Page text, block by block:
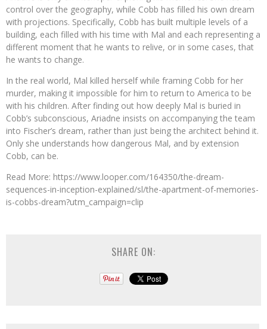
control over the geography, while Cobb has filled his own dream
with projections. Specifically, Cobb has built multiple levels of a
building, each filled with his time with Mal and each representing a
different moment that he wants to relive, or in some cases, that
he wants to change.
In the real world, Mal killed herself while framing Cobb for her
murder, making it impossible for him to return to America to be
with his children. After finding out how deeply Mal is buried in
Cobb’s subconscious, Ariadne insists on accompanying the team
into Fischer’s dream, rather than just being the architect behind it.
Only she understands how dangerous Mal, and by extension
Cobb, can be.
Read More: https://www.looper.com/164350/the-dream-
sequences-in-inception-explained/sl/the-apartment-of-memories-
is-cobbs-dream?utm_campaign=clip
SHARE ON: